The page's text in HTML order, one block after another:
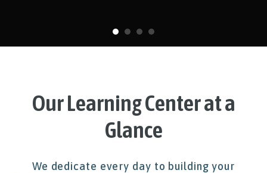
Our Learning Center at a
Glance
We dedicate every day to building your